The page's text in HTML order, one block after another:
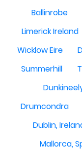
Ballinrobe
Limerick Ireland
Wicklow Eire
Summerhill
Drumcondra
Dublin,
Mallorca,